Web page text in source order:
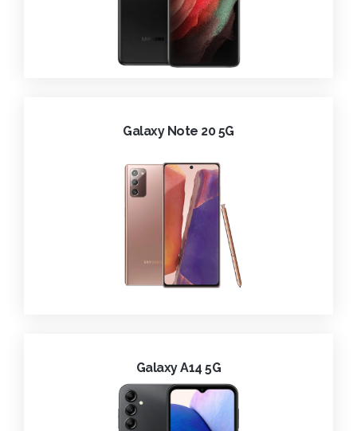
Galaxy Note 20 5G
Galaxy A14 5G